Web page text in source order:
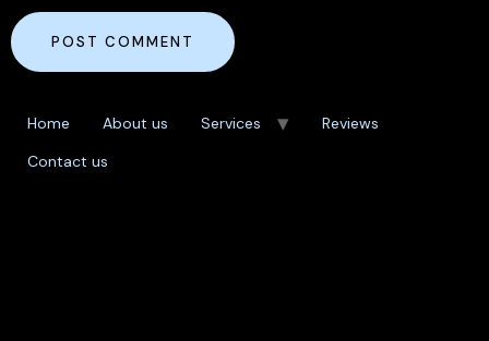
Home About us Services
Reviews
Contact us